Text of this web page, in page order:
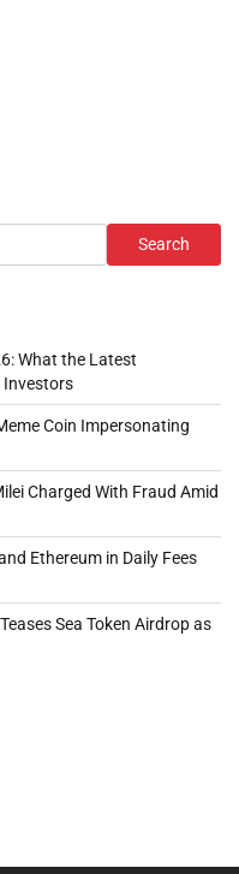
Search
What the Latest
Investors
Coin Impersonating
Charged With Fraud Amid
Ethereum in Daily Fees
Sea Token Airdrop as